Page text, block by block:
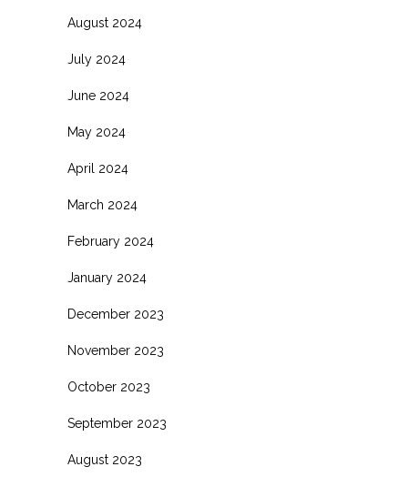
August 2024
July 2024
June 2024
May 2024
April 2024
March 2024
February 2024
January 2024
December 2023
November 2023
October 2023
September 2023
August 2023